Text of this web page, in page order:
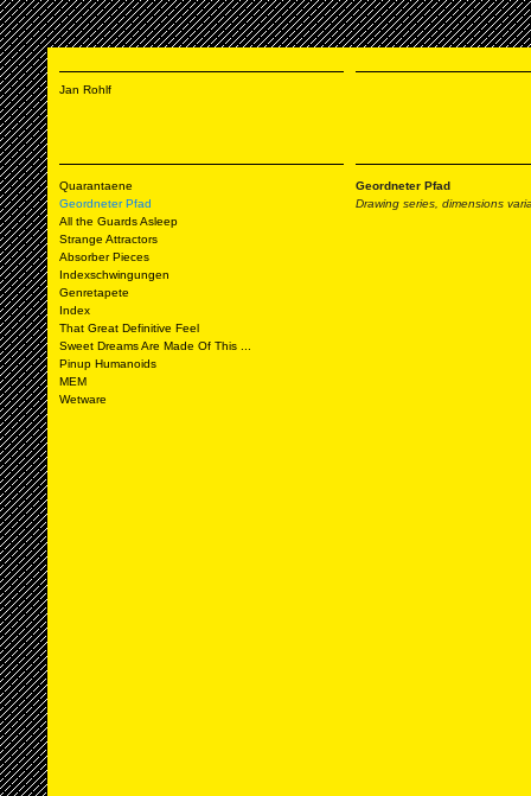
Jan Rohlf
Quarantaene
Geordneter Pfad
All the Guards Asleep
Strange Attractors
Absorber Pieces
Indexschwingungen
Genretapete
Index
That Great Definitive Feel
Sweet Dreams Are Made Of This ...
Pinup Humanoids
MEM
Wetware
Geordneter Pfad
Drawing series, dimensions